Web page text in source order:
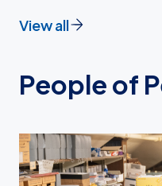
View all
People of